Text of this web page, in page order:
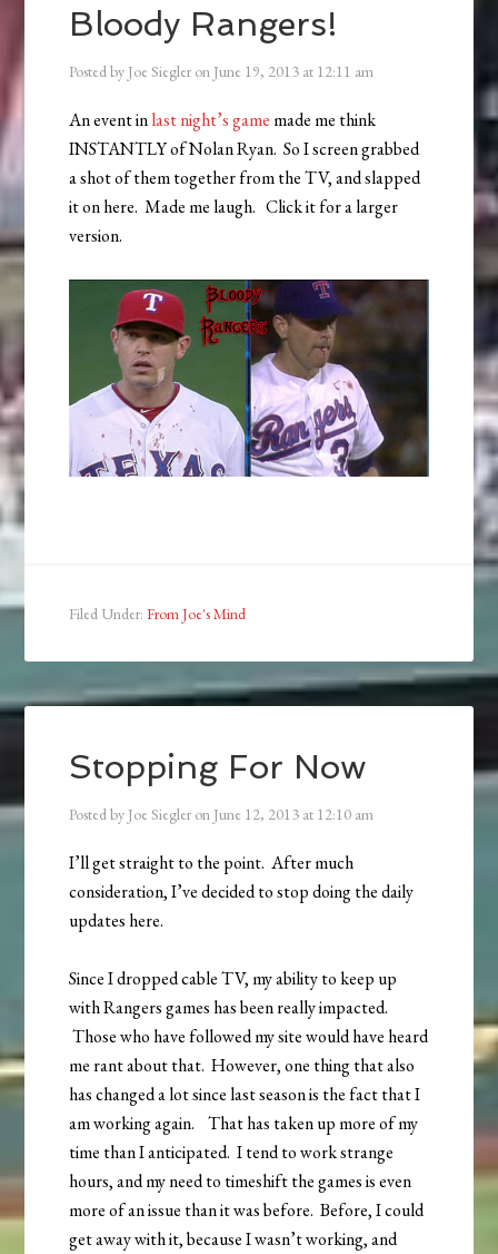
Bloody Rangers!
Posted by Joe Siegler on June 19, 2013 at 12:11 am
An event inlast night’s game made me think
INSTANTLY of Nolan Ryan. So I screen grabbed
a shot of them together from the TV, and slapped
it on here. Made me laugh. Click it for a larger
version.
Filed Under:From Joe's Mind
Stopping For Now
Posted by Joe Siegler on June 12, 2013 at 12:10 am
I’ll get straight to the point. After much
consideration, I’ve decided to stop doing the daily
updates here.
Since I dropped cable TV, my ability to keep up
with Rangers games has been really impacted.
Those who have followed my site would have heard
me rant about that. However, one thing that also
has changed a lot since last season is the fact that I
am working again. That has taken up more of my
time than I anticipated. I tend to work strange
hours, and my need to timeshift the games is even
more of an issue than it was before. Before, I could
get away with it, because I wasn’t working, and